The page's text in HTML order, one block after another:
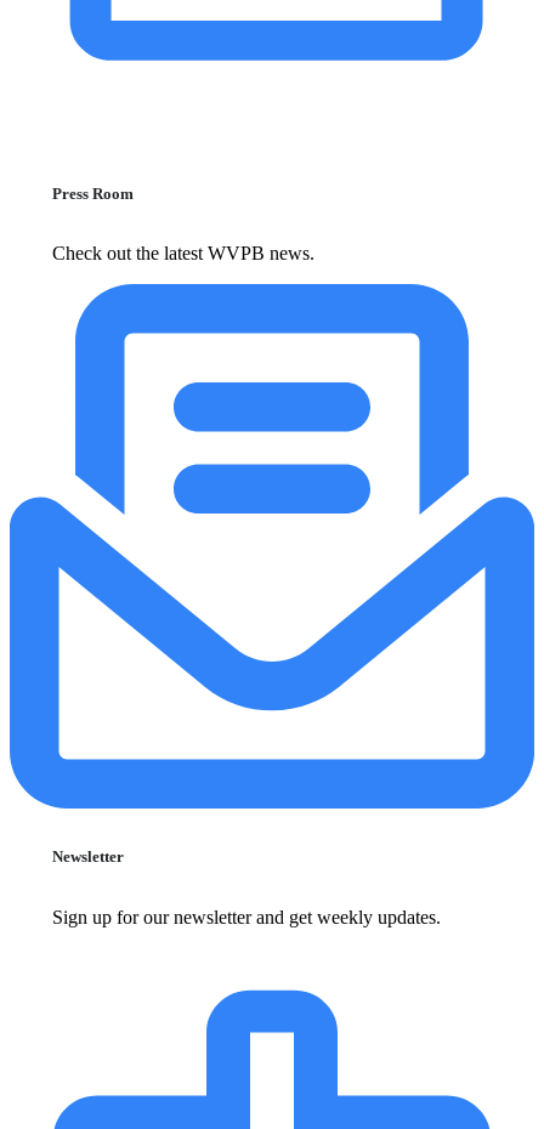
Press Room
Check out the latest WVPB news.
Newsletter
Sign up for our newsletter and get weekly updates.